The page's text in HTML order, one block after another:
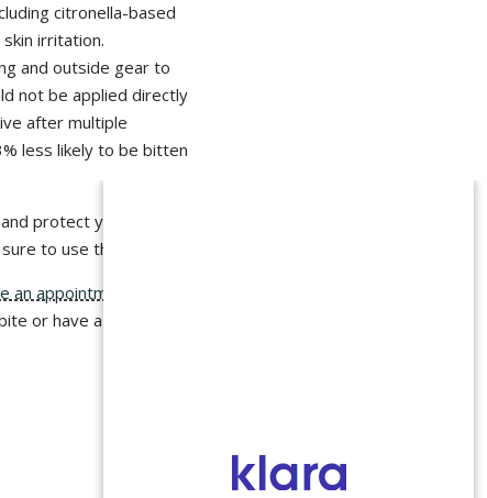
citronella-based
irritation.
and outside gear to
not be applied directly
after multiple
less likely to be bitten
protect yourself.
to use them!
an appointment
or have a fever,